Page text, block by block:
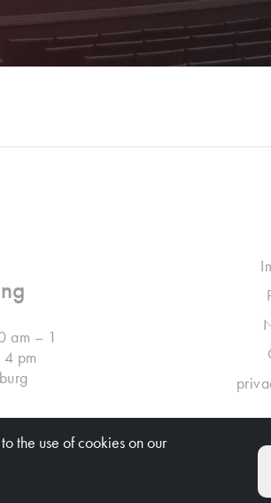
am – 1
pm
the use of cookies on our